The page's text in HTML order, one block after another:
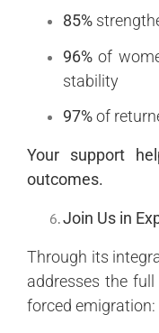
85%
96%of
stability
97%of
Your support
outcomes.
Join Us in
Through its
addresses the
forced emigration: